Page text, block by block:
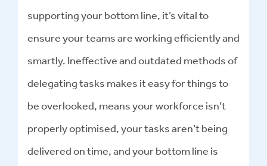
supporting your bottom line, it’s vital to
ensure your teams are working efficiently and
smartly. Ineffective and outdated methods of
delegating tasks makes it easy for things to
be overlooked, means your workforce isn’t
properly optimised, your tasks aren’t being
delivered on time, and your bottom line is